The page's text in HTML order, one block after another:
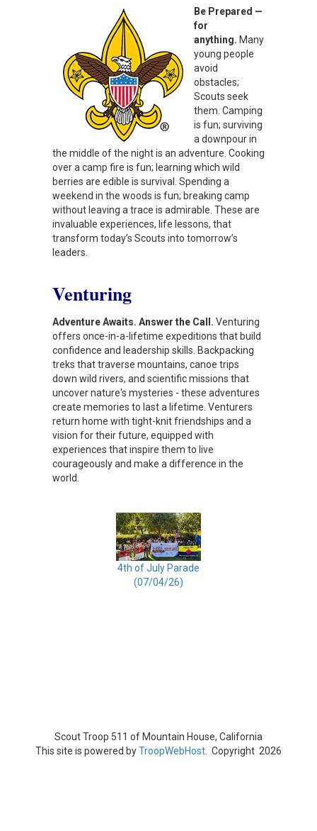
Be Prepared —
for
anything. Many
young people
avoid
obstacles;
Scouts seek
them. Camping
is fun; surviving
a downpour in
the middle of the night is an adventure. Cooking
over a camp fire is fun; learning which wild
berries are edible is survival. Spending a
weekend in the woods is fun; breaking camp
without leaving a trace is admirable. These are
invaluable experiences, life lessons, that
transform today’s Scouts into tomorrow’s
leaders.
Venturing
Adventure Awaits. Answer the Call. Venturing
offers once-in-a-lifetime expeditions that build
confidence and leadership skills. Backpacking
treks that traverse mountains, canoe trips
down wild rivers, and scientific missions that
uncover nature's mysteries - these adventures
create memories to last a lifetime. Venturers
return home with tight-knit friendships and a
vision for their future, equipped with
experiences that inspire them to live
courageously and make a difference in the
world.
4th of July Parade
(07/04/26)
Scout Troop 511 of Mountain House, California
This site is powered byTroopWebHost . Copyright 2026